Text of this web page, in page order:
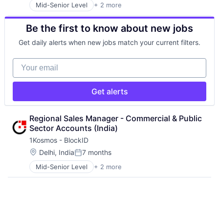
Software
Storage
Systems and Information Management
Technology
Technology And Computing
IT Security
Network Management Software
Network Security
Orchestration
Platform
Security
Software
Storage
Systems and Information Management
Technology
Internet of Things
Internet Services
IoT
IoT Security
Network Management Software
Network Security
Orchestration
Privacy and Security
Software
Storage
Systems and Information Management
Technology
Technology And Computing
Mid-Senior Level + 2 more
Computer & Network Security
Security
Be the first to know about new jobs
Get daily alerts when new jobs match your current filters.
Your email
Get alerts
Regional Sales Manager - Commercial & Public
Sector Accounts (India)
1Kosmos - BlockID
Location:
Delhi, IndiaPosted:
7 months
Mid-Senior Level + 2 more
Computer & Network Security
Security